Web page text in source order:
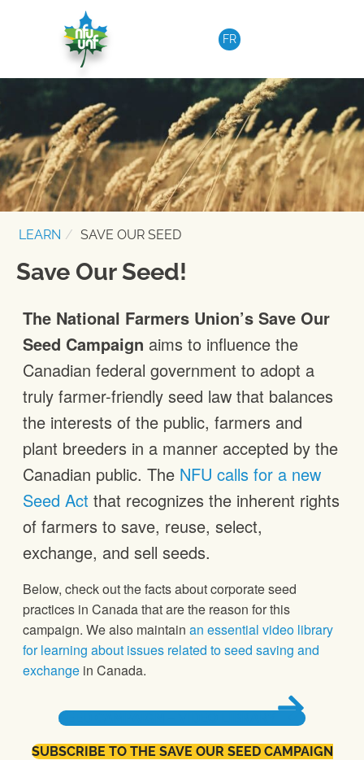
FR
LEARN SAVE OUR SEED
Save Our Seed!
The National Farmers Union’s Save Our
Seed Campaign aims to influence the
Canadian federal government to adopt a
truly farmer-friendly seed law that balances
the interests of the public, farmers and
plant breeders in a manner accepted by the
Canadian public. The NFU calls for a new
Seed Act that recognizes the inherent rights
of farmers to save, reuse, select,
exchange, and sell seeds.
Below, check out the facts about corporate seed
practices in Canada that are the reason for this
campaign. We also maintain an essential video library
for learning about issues related to seed saving and
exchange in Canada.
SEED CAMPAIGN – VIDEO LIBRARY
SUBSCRIBE TO THE SAVE OUR SEED CAMPAIGN